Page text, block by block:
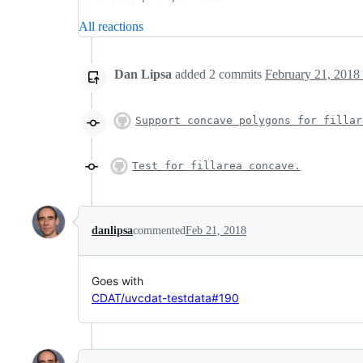
All reactions
Dan Lipsa added 2 commits February 21, 2018
Support concave polygons for
Test for fillarea concave.
danlipsacommentedFeb 21, 2018
Goes with
CDAT/uvcdat-testdata#190